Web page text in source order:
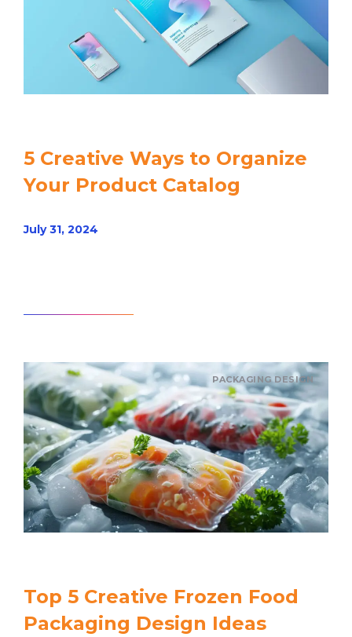
5 Creative Ways to Organize
Your Product Catalog
July 31, 2024
PACKAGING DESIGN
Top 5 Creative Frozen Food
Packaging Design Ideas